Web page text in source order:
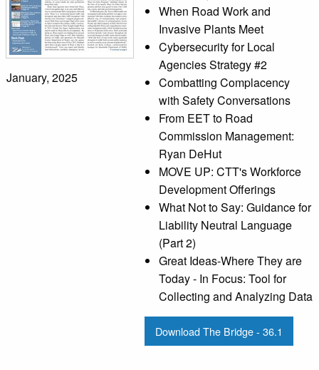
January, 2025
When Road Work and
Invasive Plants Meet
Cybersecurity for Local
Agencies Strategy #2
Combatting Complacency
with Safety Conversations
From EET to Road
Commission Management:
Ryan DeHut
MOVE UP: CTT's Workforce
Development Offerings
What Not to Say: Guidance for
Liability Neutral Language
(Part 2)
Great Ideas-Where They are
Today - In Focus: Tool for
Collecting and Analyzing Data
Download The Bridge - 36.1